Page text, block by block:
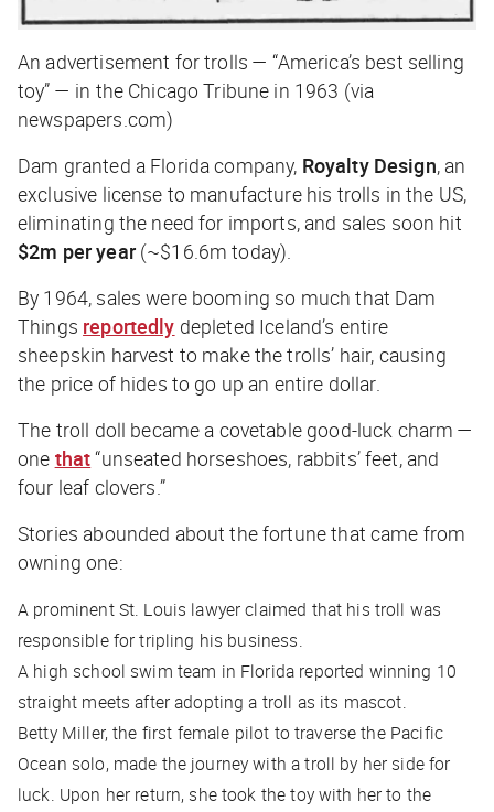
An advertisement for trolls — “America’s best selling
toy” — in the Chicago Tribune in 1963 (via
newspapers.com)
Dam granted a Florida company, Royalty Design, an
exclusive license to manufacture his trolls in the US,
eliminating the need for imports, and sales soon hit
$2m per year(~$16.6m today).
By 1964, sales were booming so much that Dam
Things reportedly depleted Iceland’s entire
sheepskin harvest to make the trolls’ hair, causing
the price of hides to go up an entire dollar.
The troll doll became a covetable good-luck charm —
one that“unseated horseshoes, rabbits’ feet, and
four leaf clovers.”
Stories abounded about the fortune that came from
owning one:
A prominent St. Louis lawyer claimed that his troll was
responsible for tripling his business.
A high school swim team in Florida reported winning 10
straight meets after adopting a troll as its mascot.
Betty Miller, the first female pilot to traverse the Pacific
Ocean solo, made the journey with a troll by her side for
luck. Upon her return, she took the toy with her to the